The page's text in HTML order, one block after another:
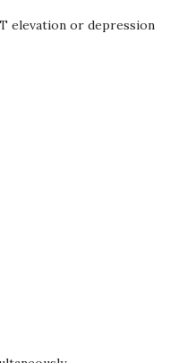
elevation or depression